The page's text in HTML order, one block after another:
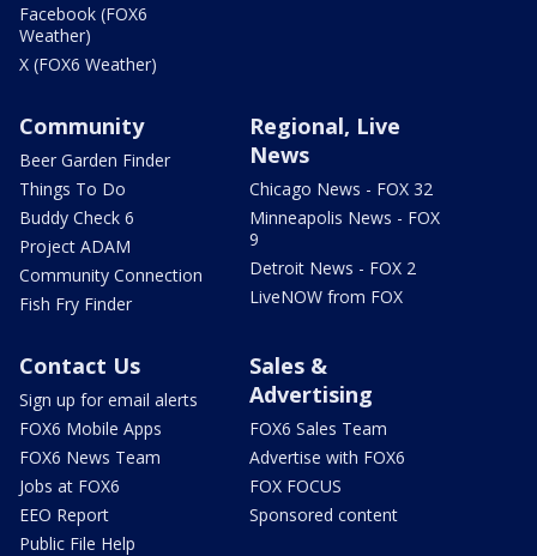
Facebook (FOX6
Weather)
X (FOX6 Weather)
Community
Beer Garden Finder
Things To Do
Buddy Check 6
Project ADAM
Community Connection
Fish Fry Finder
Regional, Live
News
Chicago News - FOX 32
Minneapolis News - FOX
9
Detroit News - FOX 2
LiveNOW from FOX
Contact Us
Sign up for email alerts
FOX6 Mobile Apps
FOX6 News Team
Jobs at FOX6
EEO Report
Public File Help
Sales &
Advertising
FOX6 Sales Team
Advertise with FOX6
FOX FOCUS
Sponsored content